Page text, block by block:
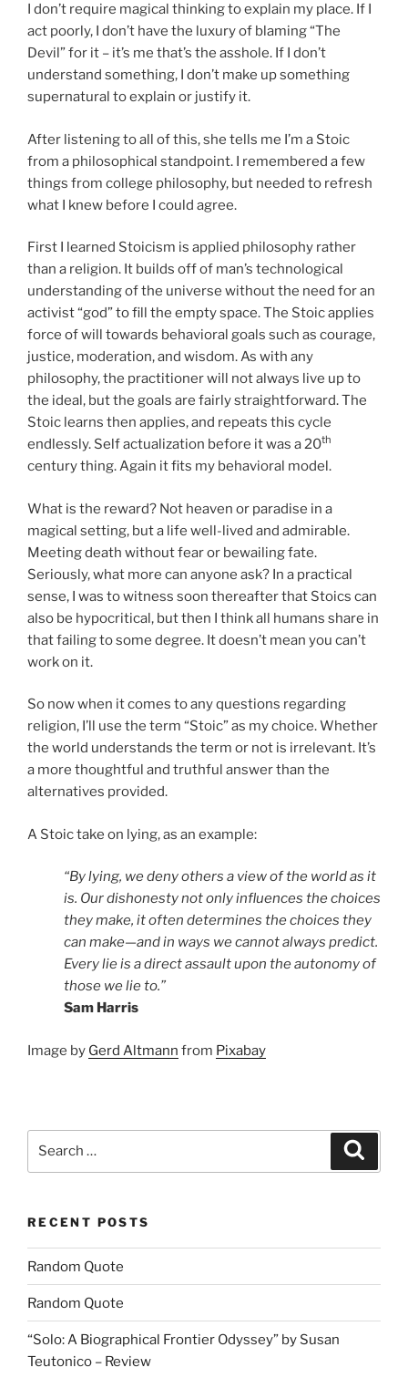
I don’t require magical thinking to explain my place. If I
act poorly, I don’t have the luxury of blaming “The
Devil” for it – it’s me that’s the asshole. If I don’t
understand something, I don’t make up something
supernatural to explain or justify it.
After listening to all of this, she tells me I’m a Stoic
from a philosophical standpoint. I remembered a few
things from college philosophy, but needed to refresh
what I knew before I could agree.
First I learned Stoicism is applied philosophy rather
than a religion. It builds off of man’s technological
understanding of the universe without the need for an
activist “god” to fill the empty space. The Stoic applies
force of will towards behavioral goals such as courage,
justice, moderation, and wisdom. As with any
philosophy, the practitioner will not always live up to
the ideal, but the goals are fairly straightforward. The
Stoic learns then applies, and repeats this cycle
endlessly. Self actualization before it was a 20th
century thing. Again it fits my behavioral model.
What is the reward? Not heaven or paradise in a
magical setting, but a life well-lived and admirable.
Meeting death without fear or bewailing fate.
Seriously, what more can anyone ask? In a practical
sense, I was to witness soon thereafter that Stoics can
also be hypocritical, but then I think all humans share in
that failing to some degree. It doesn’t mean you can’t
work on it.
So now when it comes to any questions regarding
religion, I’ll use the term “Stoic” as my choice. Whether
the world understands the term or not is irrelevant. It’s
a more thoughtful and truthful answer than the
alternatives provided.
A Stoic take on lying, as an example:
“By lying, we deny others a view of the world as it
is. Our dishonesty not only influences the choices
they make, it often determines the choices they
can make—and in ways we cannot always predict.
Every lie is a direct assault upon the autonomy of
those we lie to.”
Sam Harris
Image by Gerd Altmann from Pixabay
RECENT POSTS
Random Quote
Random Quote
“Solo: A Biographical Frontier Odyssey” by Susan
Teutonico – Review